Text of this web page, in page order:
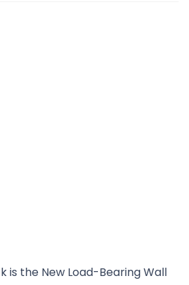
is the New Load-Bearing Wall